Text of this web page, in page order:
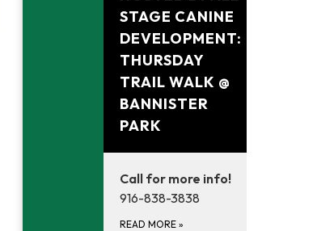
STAGE CANINE
DEVELOPMENT:
THURSDAY
TRAIL WALK @
BANNISTER
PARK
Call for more info!
916-838-3838
READ MORE »